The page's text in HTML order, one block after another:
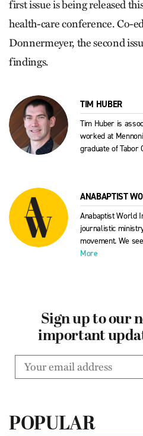
first issue is being released
health-care conference. Co-
Donnermeyer, the second
findings.
TIM HUBER
Tim Huber is
worked at
graduate of Tabor
ANABAPTIST
Anabaptist World
journalistic
movement. We
More
Sign up to our
important
POPULAR